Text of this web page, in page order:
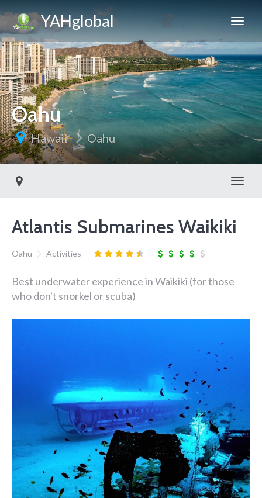
YAHglobal
Oahu
Hawaii Oahu
Atlantis Submarines Waikiki
Oahu Activities
Best underwater experience in Waikiki (for those
who don't snorkel or scuba)